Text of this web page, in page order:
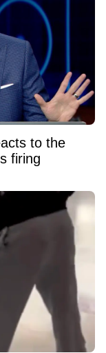
to the
firing